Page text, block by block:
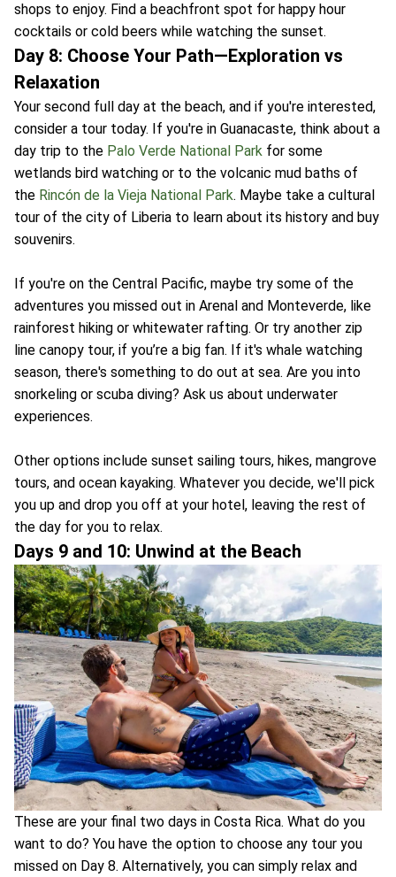
shops to enjoy. Find a beachfront spot for happy hour
cocktails or cold beers while watching the sunset.
Day 8: Choose Your Path—Exploration vs
Relaxation
Your second full day at the beach, and if you're interested,
consider a tour today. If you're in Guanacaste, think about a
day trip to the Palo Verde National Park for some
wetlands bird watching or to the volcanic mud baths of
the Rincón de la Vieja National Park. Maybe take a cultural
tour of the city of Liberia to learn about its history and buy
souvenirs.
If you're on the Central Pacific, maybe try some of the
adventures you missed out in Arenal and Monteverde, like
rainforest hiking or whitewater rafting. Or try another zip
line canopy tour, if you’re a big fan. If it's whale watching
season, there's something to do out at sea. Are you into
snorkeling or scuba diving? Ask us about underwater
experiences.
Other options include sunset sailing tours, hikes, mangrove
tours, and ocean kayaking. Whatever you decide, we'll pick
you up and drop you off at your hotel, leaving the rest of
the day for you to relax.
Days 9 and 10: Unwind at the Beach
These are your final two days in Costa Rica. What do you
want to do? You have the option to choose any tour you
missed on Day 8. Alternatively, you can simply relax and